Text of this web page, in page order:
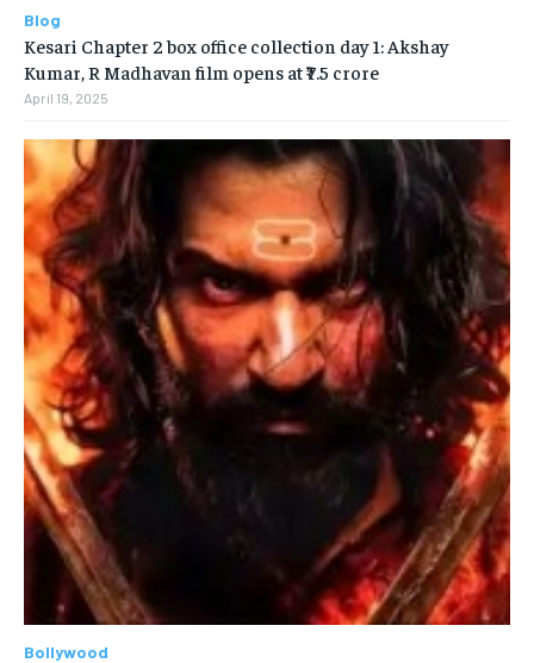
Blog
Kesari Chapter 2 box office collection day 1: Akshay
Kumar, R Madhavan film opens at ₹7.5 crore
April 19, 2025
Bollywood